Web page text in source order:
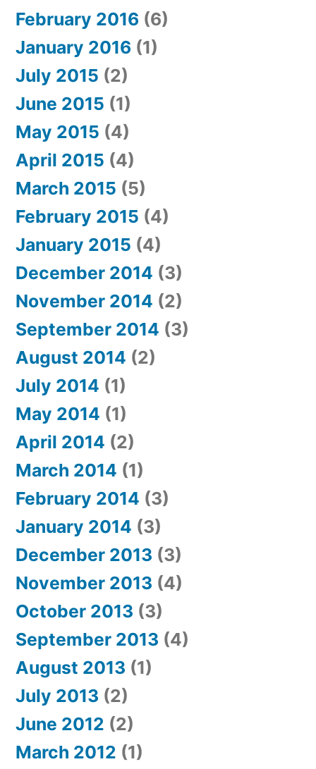
February 2016 (6)
January 2016 (1)
July 2015 (2)
June 2015 (1)
May 2015 (4)
April 2015 (4)
March 2015 (5)
February 2015 (4)
January 2015 (4)
December 2014 (3)
November 2014 (2)
September 2014 (3)
August 2014 (2)
July 2014 (1)
May 2014 (1)
April 2014 (2)
March 2014 (1)
February 2014 (3)
January 2014 (3)
December 2013 (3)
November 2013 (4)
October 2013 (3)
September 2013 (4)
August 2013 (1)
July 2013 (2)
June 2012 (2)
March 2012 (1)